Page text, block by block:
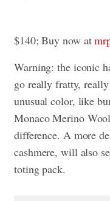
$140; Buy now at
Warning: the iconic
go really fratty,
unusual color, like
Monaco Merino
difference. A more
cashmere, will also
toting pack.